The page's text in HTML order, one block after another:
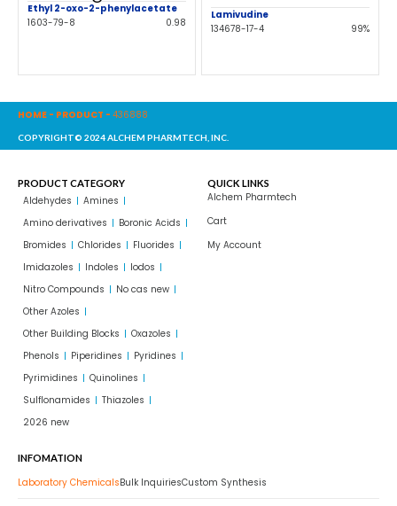
Ethyl 2-oxo-2-phenylacetate
1603-79-8
0.98
Lamivudine
134678-17-4
99%
HOME - PRODUCT - 436888
COPYRIGHT© 2024 ALCHEM PHARMTECH, INC.
PRODUCT CATEGORY
Aldehydes
Amines
Amino derivatives
Boronic Acids
Bromides
Chlorides
Fluorides
Imidazoles
Indoles
Iodos
Nitro Compounds
No cas new
Other Azoles
Other Building Blocks
Oxazoles
Phenols
Piperidines
Pyridines
Pyrimidines
Quinolines
Sulflonamides
Thiazoles
2026 new
QUICK LINKS
Alchem Pharmtech
Cart
My Account
INFOMATION
Laboratory ChemicalsBulk InquiriesCustom Synthesis